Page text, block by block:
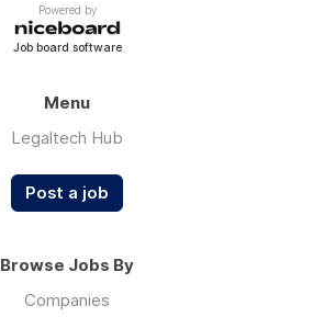
Powered by
Job board software
Menu
Legaltech Hub
Post a job
Browse Jobs By
Companies